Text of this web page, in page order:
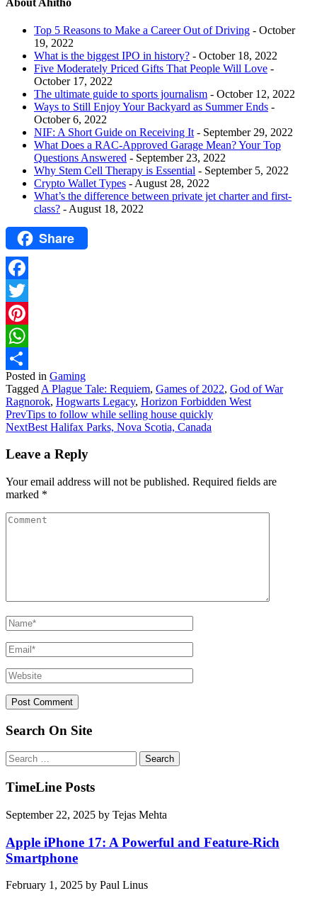
Top 5 Reasons to Make a Career Out of Driving - October
19, 2022
What is the biggest IPO in history? - October 18, 2022
Five Moderately Priced Gifts That People Will Love -
October 17, 2022
The ultimate guide to sports journalism - October 12, 2022
Ways to Still Enjoy Your Backyard as Summer Ends -
October 6, 2022
NIF: A Short Guide on Receiving It - September 29, 2022
What Does a RAC-Approved Garage Mean? Your Top
Questions Answered - September 23, 2022
Why Stem Cell Therapy is Essential - September 5, 2022
Crypto Wallet Types - August 28, 2022
What’s the difference between private jet charter and first-
class? - August 18, 2022
Share
Facebook
Twitter
Pinterest
WhatsApp
Share
Posted in Gaming
Tagged A Plague Tale: Requiem, Games of 2022, God of War
Ragnorok, Hogwarts Legacy, Horizon Forbidden West
PrevTips to follow while selling house quickly
NextBest Halifax Parks, Nova Scotia, Canada
Leave a Reply
Your email address will not be published. Required fields are
marked *
Search On Site
Search
for:
TimeLine Posts
September 22, 2025 by Tejas Mehta
Apple iPhone 17: A Powerful and Feature-Rich
Smartphone
February 1, 2025 by Paul Linus